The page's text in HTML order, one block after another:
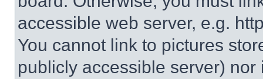
accessible web server, e.g.
You cannot link to pictures
publicly accessible server)